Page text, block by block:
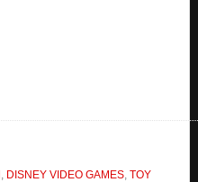
, DISNEY VIDEO GAMES, TOY